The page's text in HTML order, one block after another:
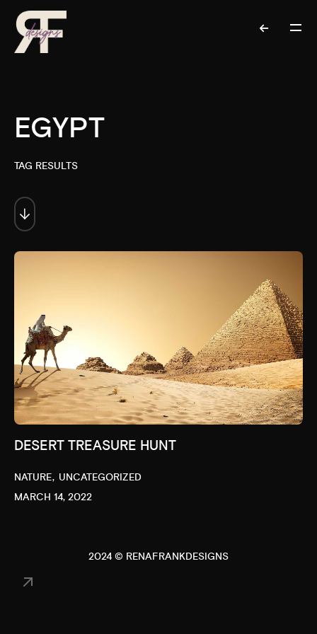
EGYPT
TAG RESULTS
DESERT TREASURE HUNT
NATURE
UNCATEGORIZED
MARCH 14, 2022
2024 © RENAFRANKDESIGNS